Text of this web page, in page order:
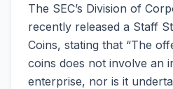
The SEC’s Division of
recently released a Staff
Coins, stating that “The
coins does not involve an
enterprise, nor is it